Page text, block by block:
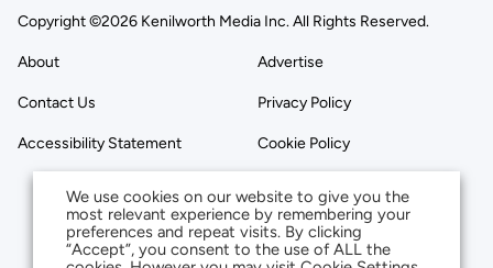
Copyright ©2026 Kenilworth Media Inc. All Rights Reserved.
About Advertise
Contact Us Privacy Policy
Accessibility Statement Cookie Policy
We use cookies on our website to give you the
most relevant experience by remembering your
preferences and repeat visits. By clicking
“Accept”, you consent to the use of ALL the